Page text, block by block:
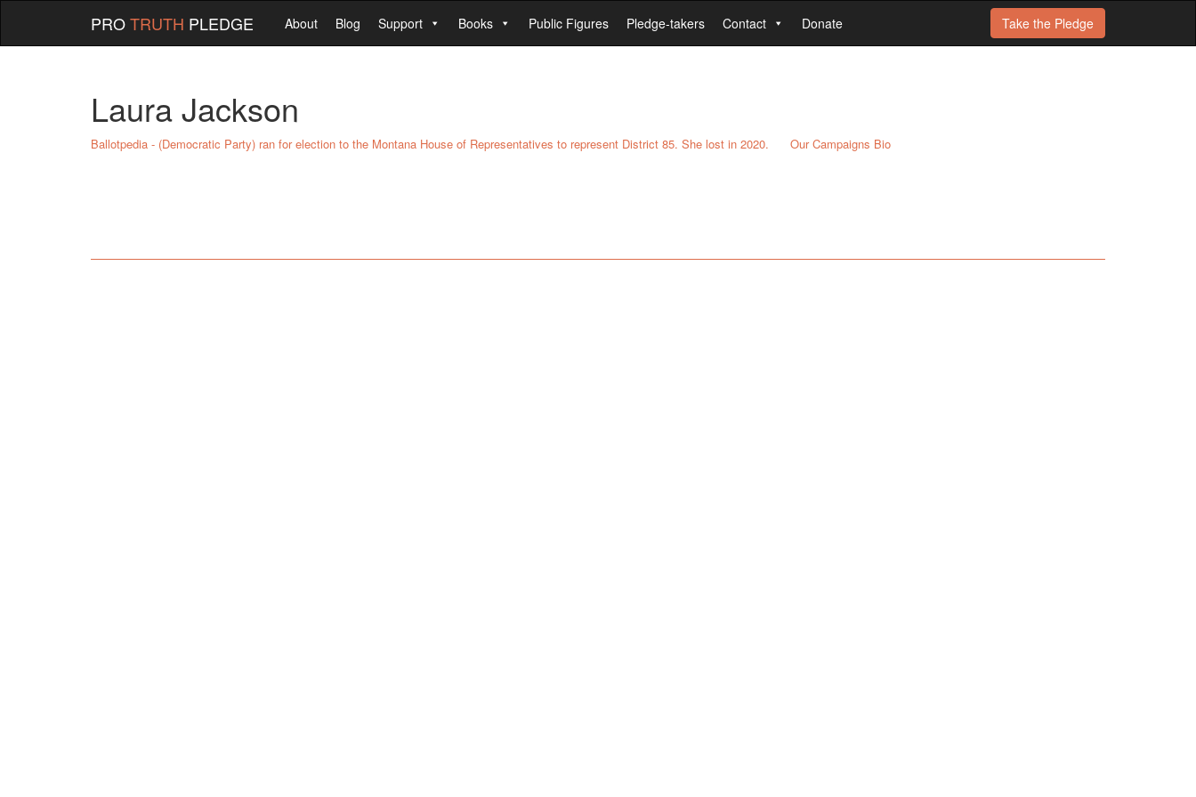
Take the Pledge
PROTRUTH PLEDGE About Blog Support Books Public Figures Pledge-takers Contact Donate
Laura Jackson
Ballotpedia - (Democratic Party) ran for election to the Montana House of Representatives to represent District 85. She lost in 2020. Our Campaigns Bio